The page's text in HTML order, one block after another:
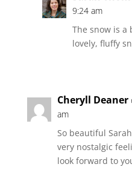
9:24 am
The snow is a
lovely, fluffy
Cheryll Deaner
am
So beautiful
very nostalgic
look forward to